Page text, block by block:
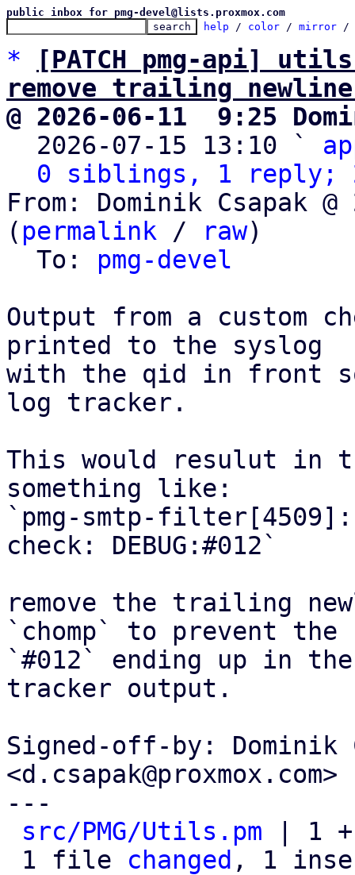
public inbox for pmg-devel@lists.proxmox.com
help / color / mirror /
*
[PATCH pmg-api]
remove trailing
@ 2026-06-11  9:25
2026-07-15 13:10 `
0 siblings, 1 reply;
From: Dominik Csapak
( permalink / raw)
  To:
pmg-devel
Output from a custom
printed to the syslog
with the qid in front
log tracker.
This would resulut in
something like:
`pmg-smtp-filter[4509]:
check: DEBUG:#012`
remove the trailing
`chomp` to prevent the
`#012` ending up in
tracker output.
Signed-off-by: Dominik
<d.csapak@proxmox.com>
---
src/PMG/Utils.pm | 1 +
1 file changed , 1